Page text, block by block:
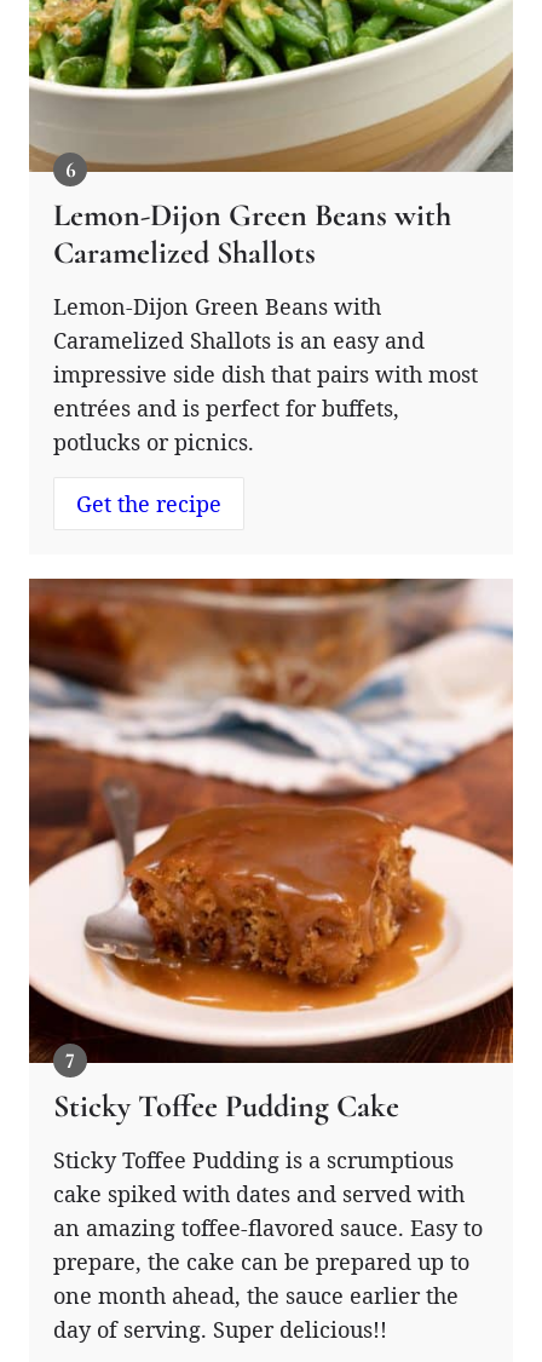
Lemon-Dijon Green Beans with
Caramelized Shallots
Lemon-Dijon Green Beans with
Caramelized Shallots is an easy and
impressive side dish that pairs with most
entrées and is perfect for buffets,
potlucks or picnics.
Get the recipe
Sticky Toffee Pudding Cake
Sticky Toffee Pudding is a scrumptious
cake spiked with dates and served with
an amazing toffee-flavored sauce. Easy to
prepare, the cake can be prepared up to
one month ahead, the sauce earlier the
day of serving. Super delicious!!